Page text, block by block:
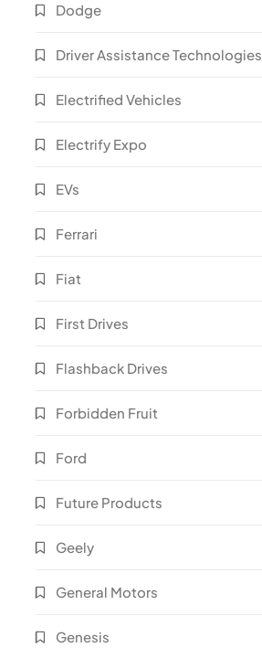
Dodge
Driver Assistance Technologies
Electrified Vehicles
Electrify Expo
EVs
Ferrari
Fiat
First Drives
Flashback Drives
Forbidden Fruit
Ford
Future Products
Geely
General Motors
Genesis